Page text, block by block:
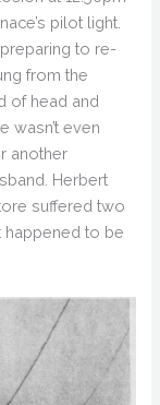
pilot light.
to re-
from the
of head and
wasn’t even
another
Herbert
suffered two
happened to be